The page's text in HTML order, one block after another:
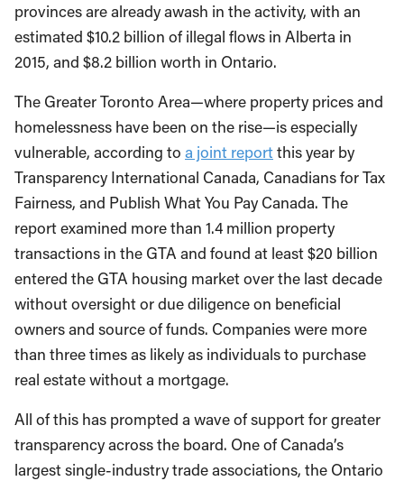
provinces are already awash in the activity, with an
estimated $10.2 billion of illegal flows in Alberta in
2015, and $8.2 billion worth in Ontario.
The Greater Toronto Area—where property prices and
homelessness have been on the rise—is especially
vulnerable, according to a joint reportthis year by
Transparency International Canada, Canadians for Tax
Fairness, and Publish What You Pay Canada. The
report examined more than 1.4 million property
transactions in the GTA and found at least $20 billion
entered the GTA housing market over the last decade
without oversight or due diligence on beneficial
owners and source of funds. Companies were more
than three times as likely as individuals to purchase
real estate without a mortgage.
All of this has prompted a wave of support for greater
transparency across the board. One of Canada’s
largest single-industry trade associations, the Ontario